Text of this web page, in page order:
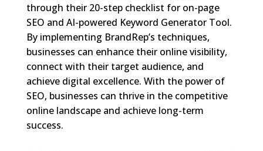
through their 20-step checklist for on-page
SEO and AI-powered Keyword Generator Tool.
By implementing BrandRep’s techniques,
businesses can enhance their online visibility,
connect with their target audience, and
achieve digital excellence. With the power of
SEO, businesses can thrive in the competitive
online landscape and achieve long-term
success.